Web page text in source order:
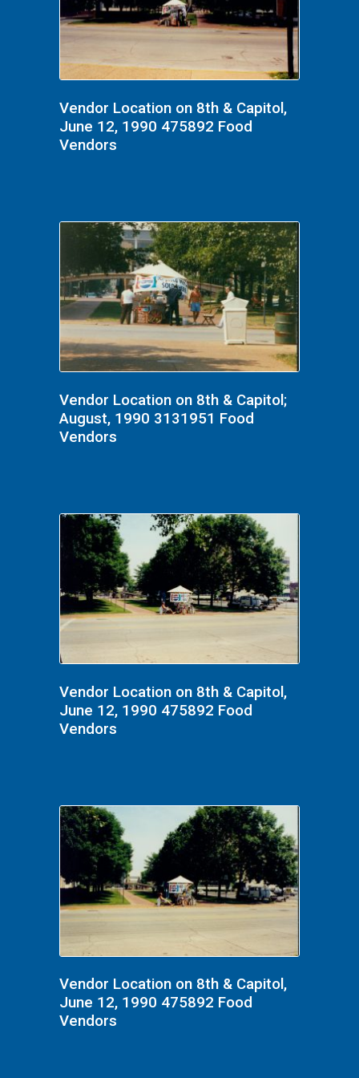
Vendor Location on 8th & Capitol,
June 12, 1990 475892 Food
Vendors
Vendor Location on 8th & Capitol;
August, 1990 3131951 Food
Vendors
Vendor Location on 8th & Capitol,
June 12, 1990 475892 Food
Vendors
Vendor Location on 8th & Capitol,
June 12, 1990 475892 Food
Vendors